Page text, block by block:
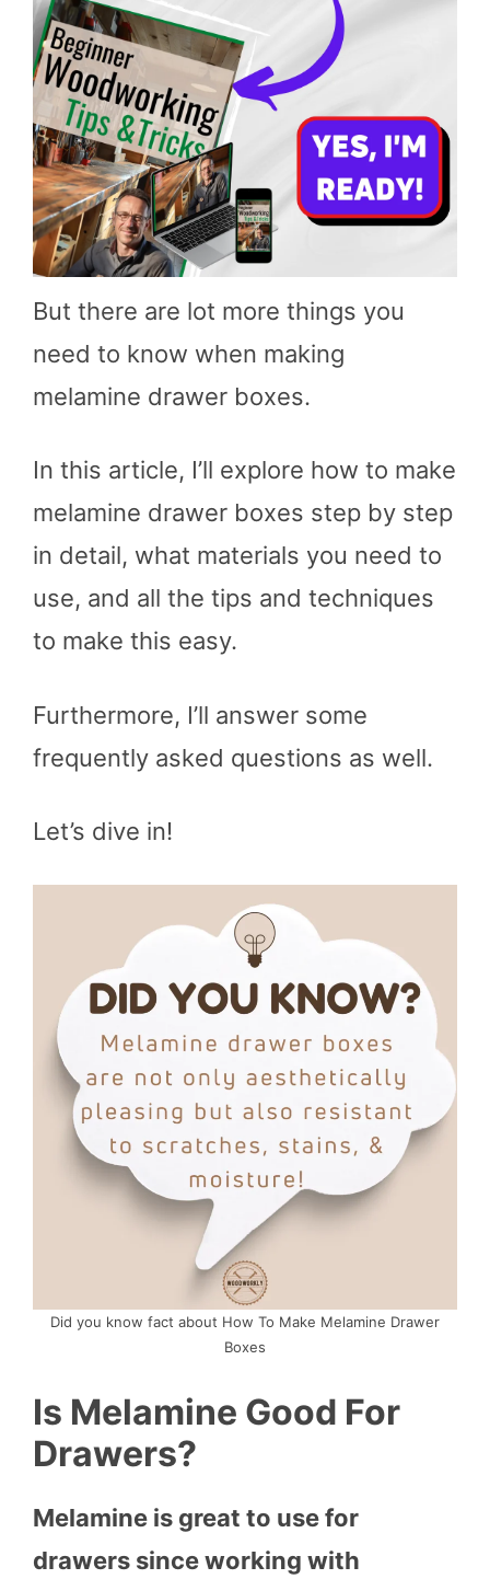
But there are lot more things you
need to know when making
melamine drawer boxes.
In this article, I’ll explore how to make
melamine drawer boxes step by step
in detail, what materials you need to
use, and all the tips and techniques
to make this easy.
Furthermore, I’ll answer some
frequently asked questions as well.
Let’s dive in!
Did you know fact about How To Make Melamine Drawer
Boxes
Is Melamine Good For
Drawers?
Melamine is great to use for
drawers since working with